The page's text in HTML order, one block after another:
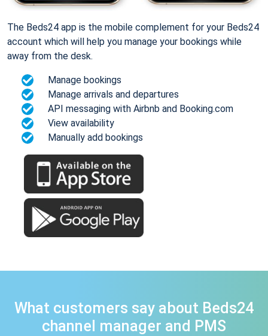
The Beds24 app is the mobile complement for your Beds24
account which will help you manage your bookings while
away from the desk.
Manage bookings
Manage arrivals and departures
API messaging with Airbnb and Booking.com
View availability
Manually add bookings
What customers say about Beds24
channel manager and PMS